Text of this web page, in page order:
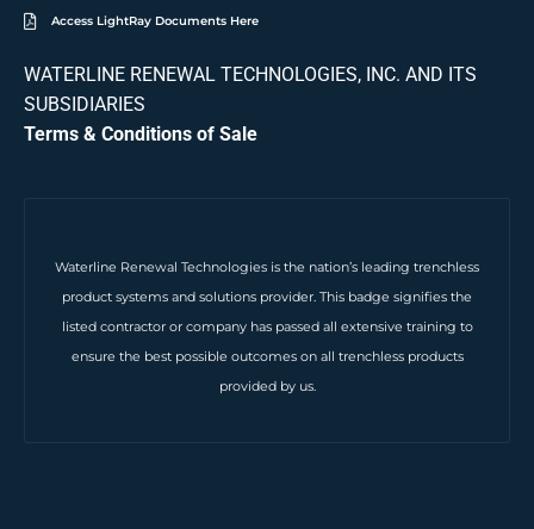
Access LightRay Documents Here
WATERLINE RENEWAL TECHNOLOGIES, INC. AND ITS
SUBSIDIARIES
Terms & Conditions of Sale
Waterline Renewal Technologies is the nation’s leading trenchless
product systems and solutions provider. This badge signifies the
listed contractor or company has passed all extensive training to
ensure the best possible outcomes on all trenchless products
provided by us.